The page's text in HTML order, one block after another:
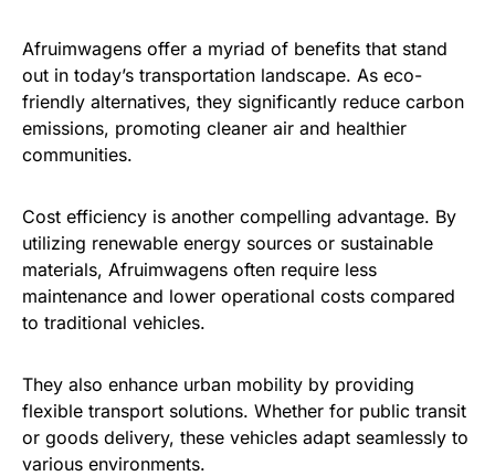
Afruimwagens offer a myriad of benefits that stand
out in today’s transportation landscape. As eco-
friendly alternatives, they significantly reduce carbon
emissions, promoting cleaner air and healthier
communities.
Cost efficiency is another compelling advantage. By
utilizing renewable energy sources or sustainable
materials, Afruimwagens often require less
maintenance and lower operational costs compared
to traditional vehicles.
They also enhance urban mobility by providing
flexible transport solutions. Whether for public transit
or goods delivery, these vehicles adapt seamlessly to
various environments.